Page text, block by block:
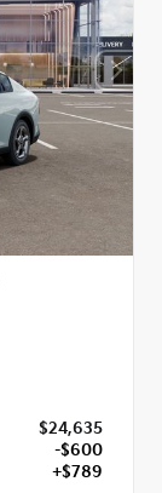
$24,635
-$600
+$789